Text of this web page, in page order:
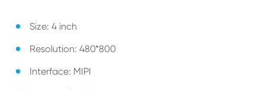
Size: 4 inch
Resolution: 480*800
Interface: MIPI